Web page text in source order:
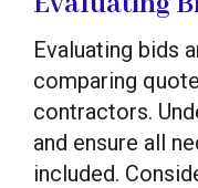
Evaluating bids
comparing
contractors.
and ensure all
included.